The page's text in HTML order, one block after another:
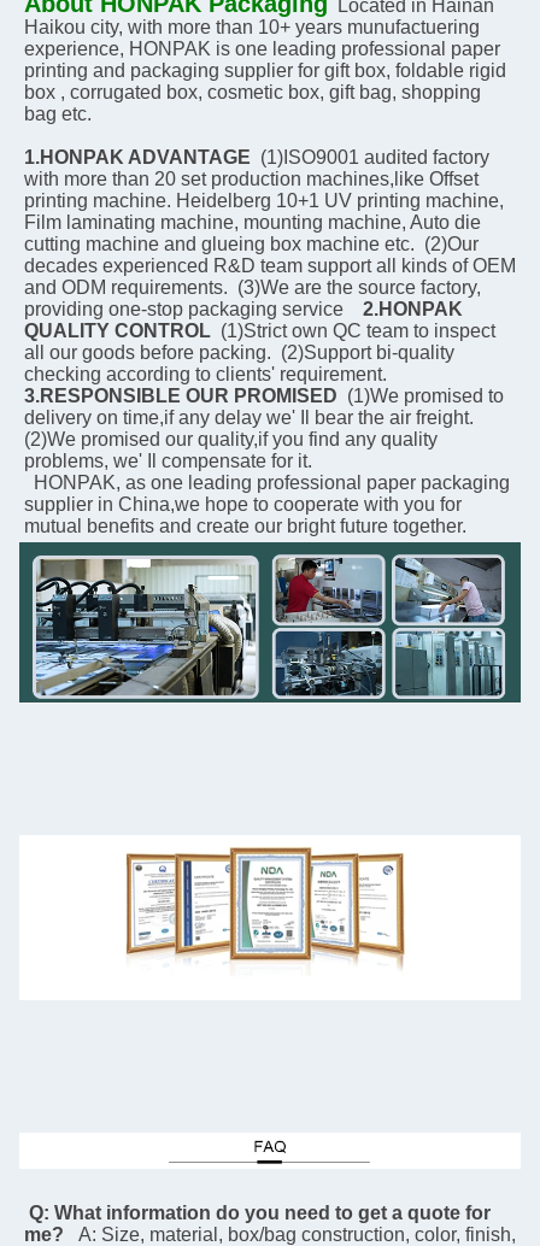
Located in Hainan
Haikou city, with more than 10+ years munufactuering
experience, HONPAK is one leading professional paper
printing and packaging supplier for gift box, foldable rigid
box , corrugated box, cosmetic box, gift bag, shopping
bag etc.
1.HONPAK ADVANTAGE
  (1)ISO9001 audited factory
with more than 20 set production machines,like Offset
printing machine. Heidelberg 10+1 UV printing machine,
Film laminating machine, mounting machine, Auto die
cutting machine and glueing box machine etc.  (2)Our
decades experienced R&D team support all kinds of OEM
and ODM requirements.  (3)We are the source factory,
providing one-stop packaging service 2.HONPAK
QUALITY CONTROL
  (1)Strict own QC team to inspect
all our goods before packing.  (2)Support bi-quality
3.RESPONSIBLE OUR PROMISED
  (1)We promised to
delivery on time,if any delay we' Il bear the air freight.
(2)We promised our quality,if you find any quality
problems, we' Il compensate for it.
supplier in China,we hope to cooperate with you for
mutual benefits and create our bright future together.
Q: What information do you need to get a quote for
me?
A: Size, material, box/bag construction, color, finish,